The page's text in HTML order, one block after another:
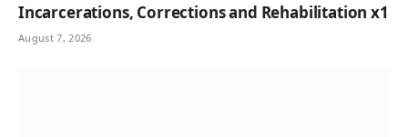
Incarcerations, Corrections and Rehabilitation x1
August 7, 2026